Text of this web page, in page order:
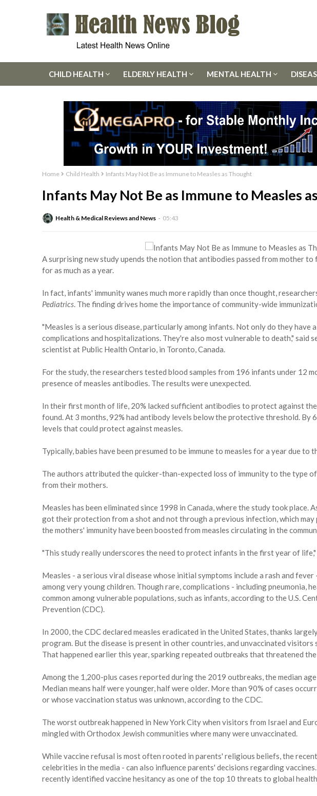
CHILD HEALTH ELDERLY HEALTH MENTAL HEALTH
Home Child Health Infants May Not Be as Immune to Measles as Thought
Infants May Not Be as Immune to Measles
Health & Medical Reviews and News 05:43
A surprising new study upends the notion that antibodies passed from mother
for as much as a year.
In fact, infants' immunity wanes much more rapidly than once thought,
Pediatrics. The finding drives home the importance of community-wide
"Measles is a serious disease, particularly among infants. Not only do they have
complications and hospitalizations. They're also most vulnerable to death," said
scientist at Public Health Ontario, in Toronto, Canada.
For the study, the researchers tested blood samples from 196 infants under 12
presence of measles antibodies. The results were unexpected.
In their first month of life, 20% lacked sufficient antibodies to protect against
found. At 3 months, 92% had antibody levels below the protective threshold. By
levels that could protect against measles.
Typically, babies have been presumed to be immune to measles for a year due to
The authors attributed the quicker-than-expected loss of immunity to the type
from their mothers.
Measles has been eliminated since 1998 in Canada, where the study took place.
got their protection from a shot and not through a previous infection, which may
the mothers' immunity have been boosted from measles circulating in the
"This study really underscores the need to protect infants in the first year of
Measles - a serious viral disease whose initial symptoms include a rash and
among very young children. Though rare, complications - including pneumonia,
common among vulnerable populations, such as infants, according to the U.S.
Prevention (CDC).
In 2000, the CDC declared measles eradicated in the United States, thanks
program. But the disease is present in other countries, and unvaccinated
That happened earlier this year, sparking repeated outbreaks that threatened
Among the 1,200-plus cases reported during the 2019 outbreaks, the median
Median means half were younger, half were older. More than 90% of cases
or whose vaccination status was unknown, according to the CDC.
The worst outbreak happened in New York City when visitors from Israel and
mingled with Orthodox Jewish communities where many were unvaccinated.
While vaccine refusal is most often rooted in parents' religious beliefs, the
celebrities in the media - can also influence parents' decisions regarding
recently identified vaccine hesitancy as one of the top 10 threats to global